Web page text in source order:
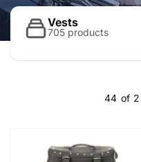
l
Vests
705 products
44 of